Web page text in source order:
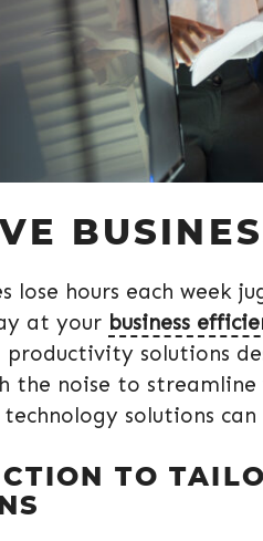
lose hours each
at your business
solutions
the noise to
solutions
TO